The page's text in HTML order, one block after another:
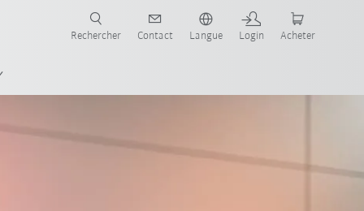
Rechercher Contact Langue Login Acheter